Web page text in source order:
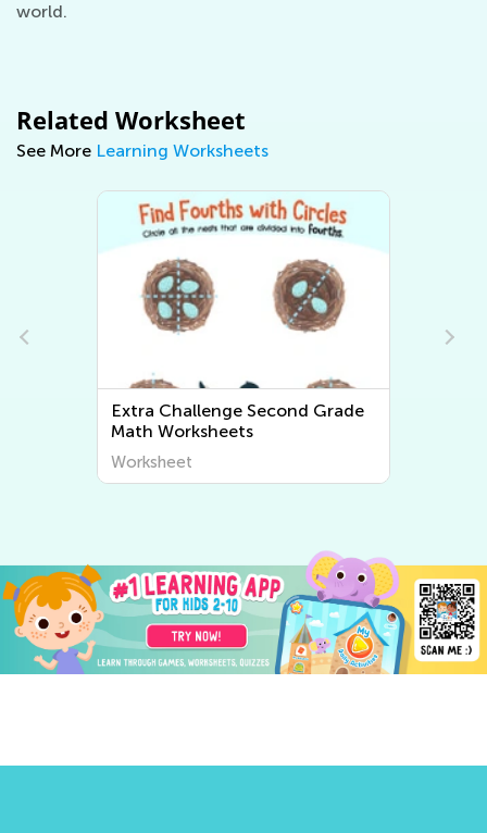
world.
Related Worksheet
See More Learning Worksheets
Extra Challenge Second Grade
Math Worksheets